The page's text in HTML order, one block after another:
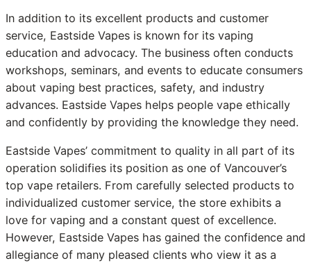
In addition to its excellent products and customer
service, Eastside Vapes is known for its vaping
education and advocacy. The business often conducts
workshops, seminars, and events to educate consumers
about vaping best practices, safety, and industry
advances. Eastside Vapes helps people vape ethically
and confidently by providing the knowledge they need.
Eastside Vapes’ commitment to quality in all part of its
operation solidifies its position as one of Vancouver’s
top vape retailers. From carefully selected products to
individualized customer service, the store exhibits a
love for vaping and a constant quest of excellence.
However, Eastside Vapes has gained the confidence and
allegiance of many pleased clients who view it as a